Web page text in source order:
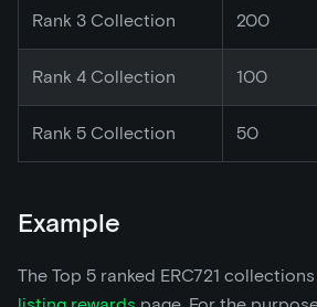
Rank 3 Collection 200
Rank 4 Collection 100
Rank 5 Collection 50
Example
The Top 5 ranked ERC721